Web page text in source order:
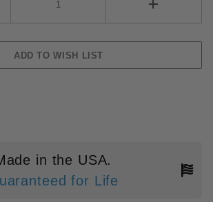
in the USA.
for Life